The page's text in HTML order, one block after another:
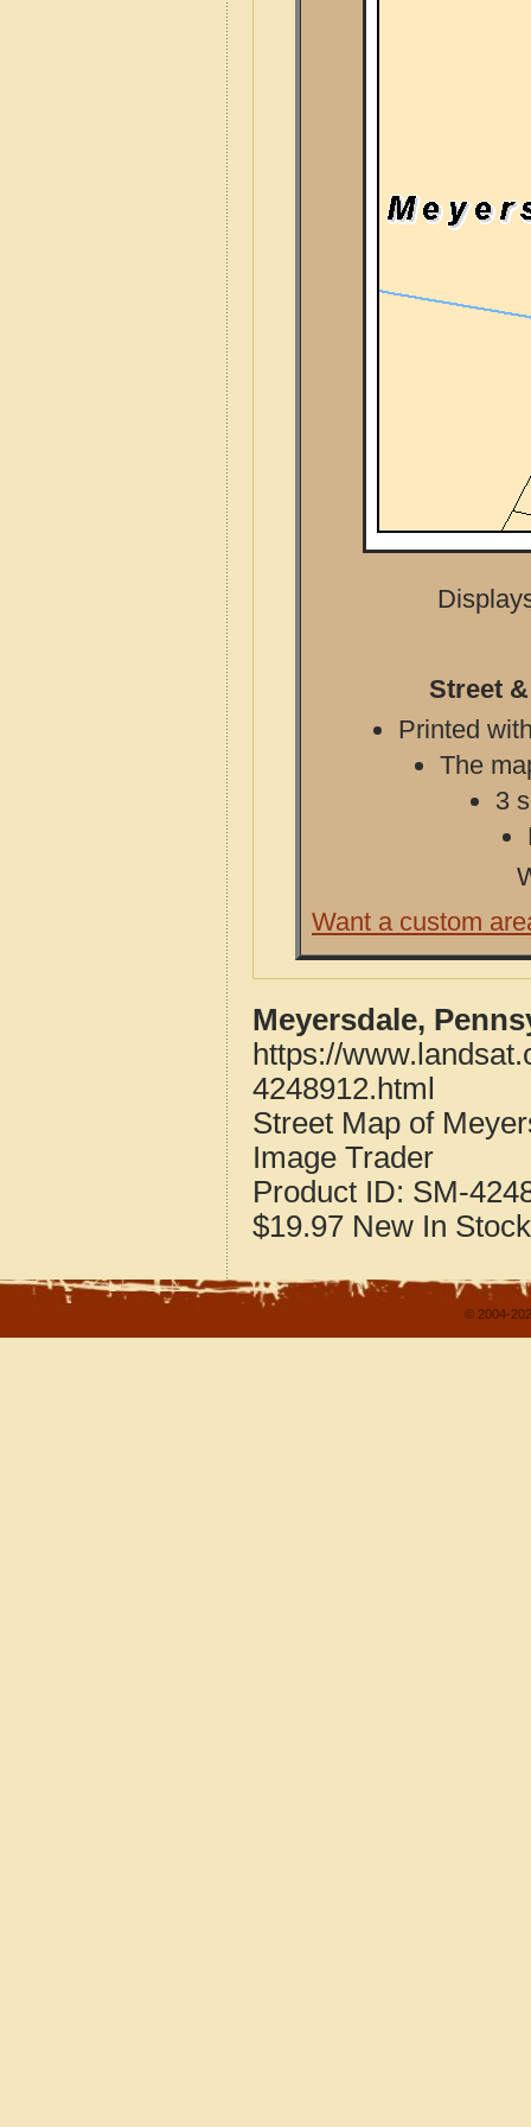
Street
Printed
The
3
Want a custom
Meyersdale,
https://
4248912.html
Street Map of
Image Trader
Product ID: SM-
$19.97 New In Stock
© 2004-